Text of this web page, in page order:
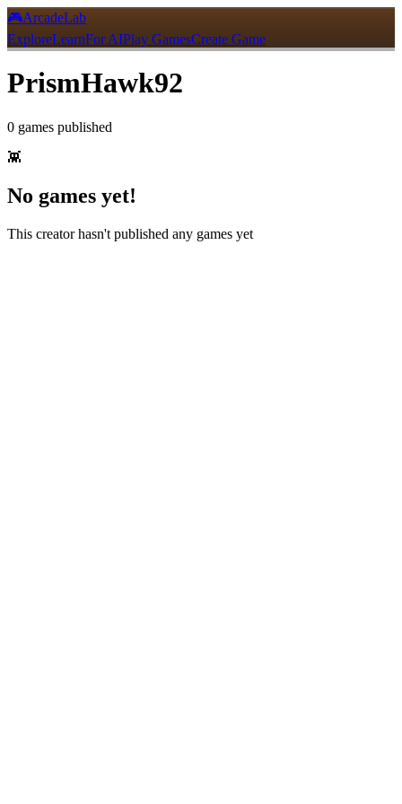
🎮ArcadeLab
ExploreLearnFor AIPlay GamesCreate Game
PrismHawk92
0 games published
👾
No games yet!
This creator hasn't published any games yet